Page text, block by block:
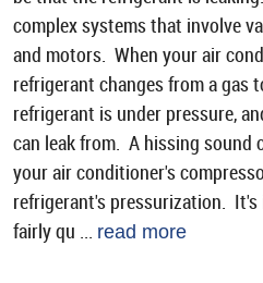
complex systems that involve
and motors. When your air
refrigerant changes from a gas
refrigerant is under pressure,
can leak from. A hissing sound
your air conditioner's
refrigerant's pressurization.
fairly qu ...
read more